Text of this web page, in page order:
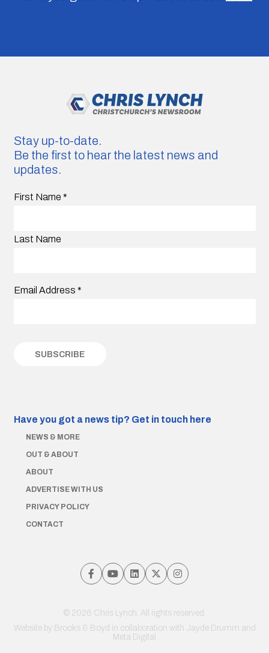
Stay up-to-date.
Be the first to hear the latest news and
updates.
First Name *
Last Name
Email Address *
Have you got a news tip? Get in touch here
NEWS & MORE
OUT & ABOUT
ABOUT
ADVERTISE WITH US
PRIVACY POLICY
CONTACT
© 2026 Chris Lynch. All rights reserved.
Website by Brooks & Boyd in collaboration with Jayde Drumm and
Meta Digital